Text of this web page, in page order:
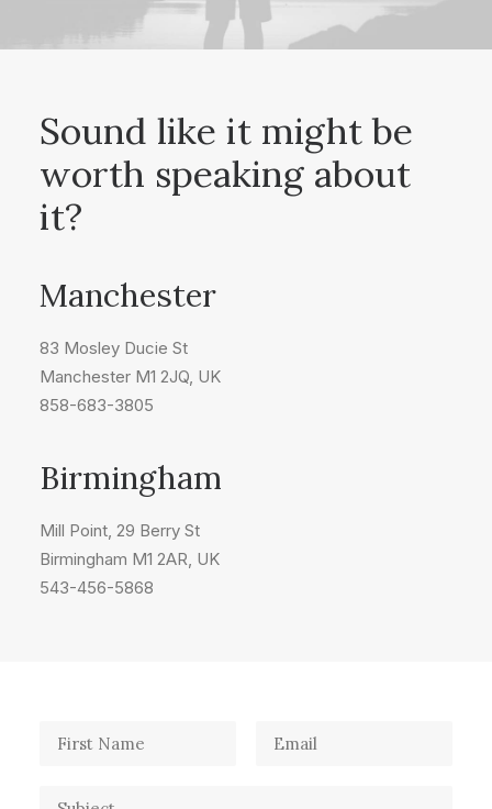
Sound like it might be
worth speaking about
it?
Manchester
83 Mosley Ducie St
Manchester M1 2JQ, UK
858-683-3805
Birmingham
Mill Point, 29 Berry St
Birmingham M1 2AR, UK
543-456-5868